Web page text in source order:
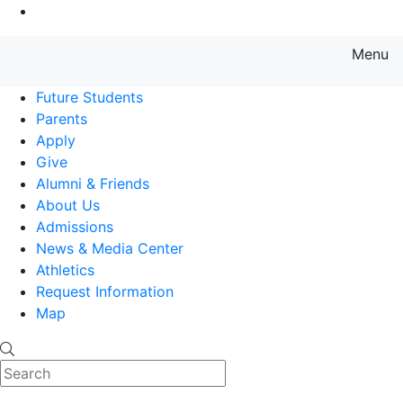
Menu
Future Students
Parents
Apply
Give
Alumni & Friends
About Us
Admissions
News & Media Center
Athletics
Request Information
Map
Search